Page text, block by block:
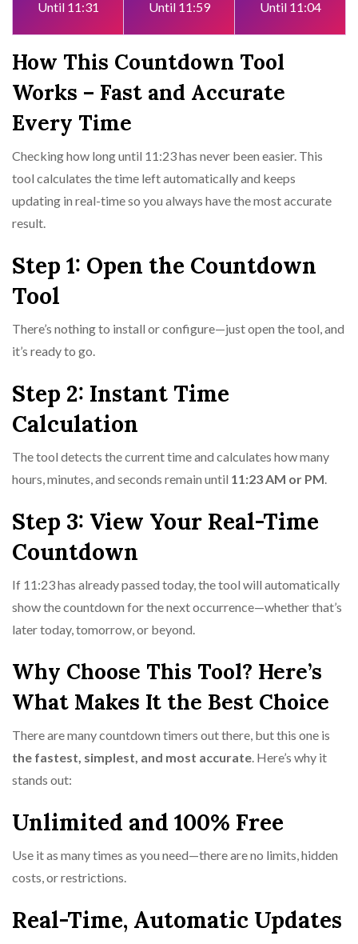
Until 11:31 Until 11:59 Until 11:04
How This Countdown Tool
Works – Fast and Accurate
Every Time
Checking how long until 11:23 has never been easier. This
tool calculates the time left automatically and keeps
updating in real-time so you always have the most accurate
result.
Step 1: Open the Countdown
Tool
There’s nothing to install or configure—just open the tool, and
it’s ready to go.
Step 2: Instant Time
Calculation
The tool detects the current time and calculates how many
hours, minutes, and seconds remain until 11:23 AM or PM.
Step 3: View Your Real-Time
Countdown
If 11:23 has already passed today, the tool will automatically
show the countdown for the next occurrence—whether that’s
later today, tomorrow, or beyond.
Why Choose This Tool? Here’s
What Makes It the Best Choice
There are many countdown timers out there, but this one is
the fastest, simplest, and most accurate. Here’s why it
stands out:
Unlimited and 100% Free
Use it as many times as you need—there are no limits, hidden
costs, or restrictions.
Real-Time, Automatic Updates